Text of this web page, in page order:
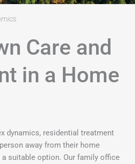
Care and
in a Home
dynamics, residential treatment
away from their home
a suitable option. Our family office